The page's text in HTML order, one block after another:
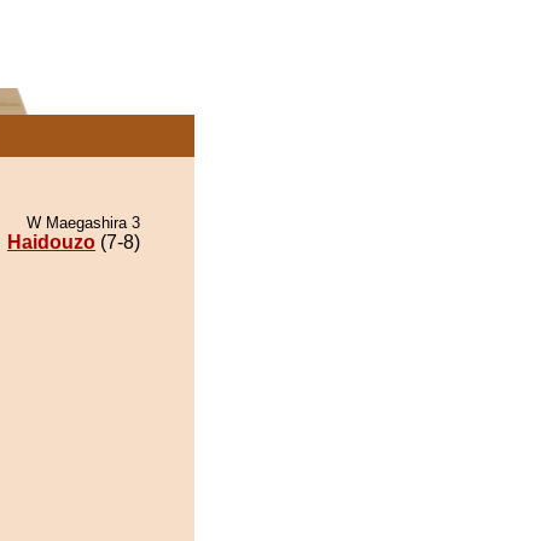
W Maegashira 3
Haidouzo (7-8)